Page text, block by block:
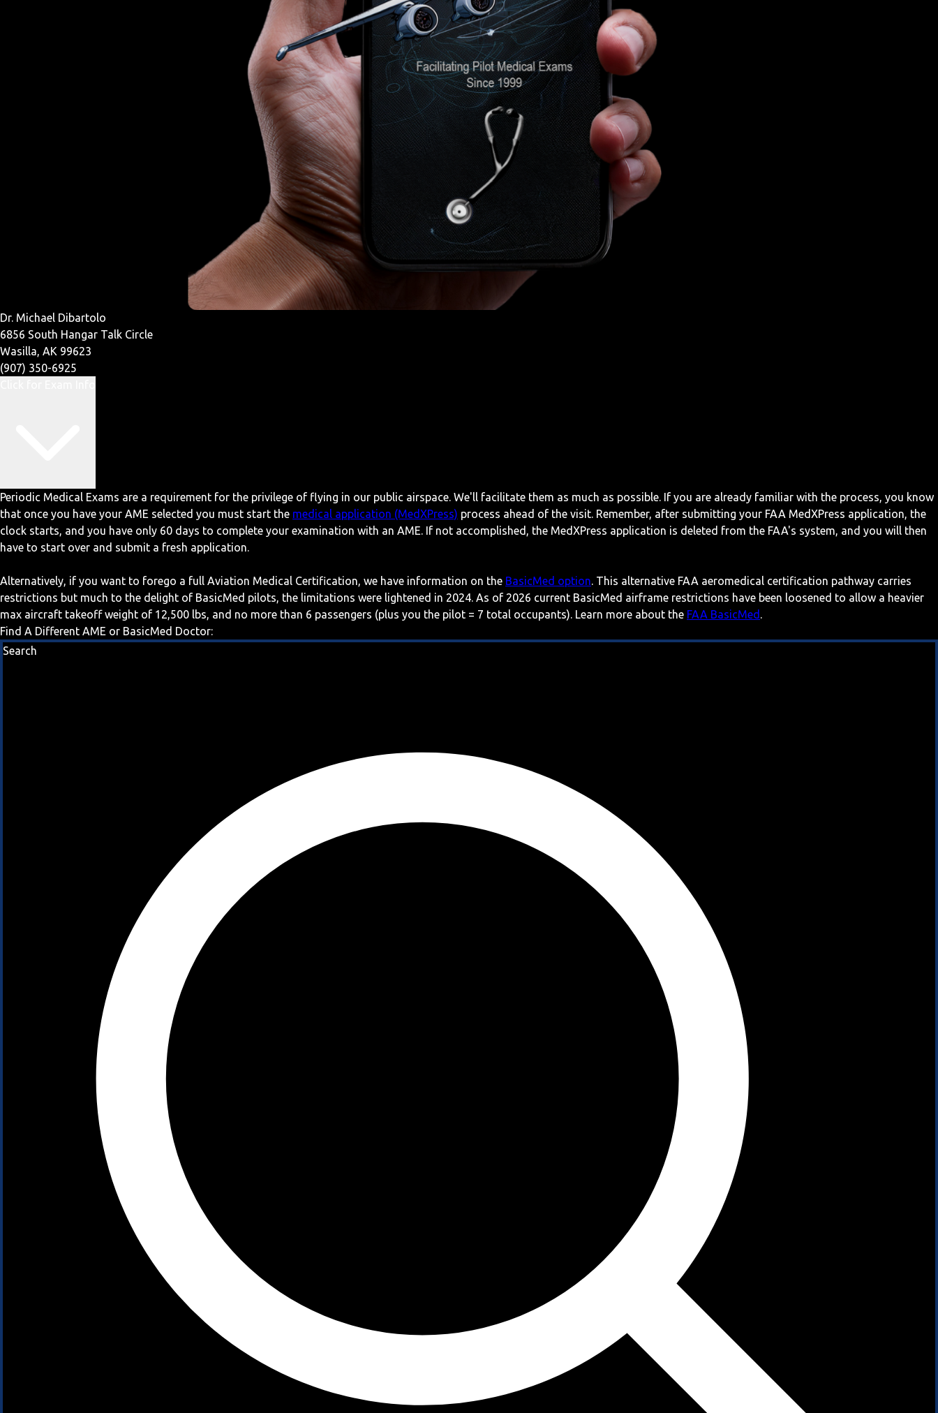
Dr. Michael Dibartolo
6856 South Hangar Talk Circle
Wasilla, AK 99623
(907) 350-6925
Periodic Medical Exams are a requirement for the privilege of flying in our public airspace. We'll facilitate them as much as possible. If you are already familiar with the process, you know
that once you have your AME selected you must start the medical application (MedXPress) process ahead of the visit. Remember, after submitting your FAA MedXPress application, the
clock starts, and you have only 60 days to complete your examination with an AME. If not accomplished, the MedXPress application is deleted from the FAA's system, and you will then
have to start over and submit a fresh application.
Alternatively, if you want to forego a full Aviation Medical Certification, we have information on the BasicMed option. This alternative FAA aeromedical certification pathway carries
restrictions but much to the delight of BasicMed pilots, the limitations were lightened in 2024. As of 2026 current BasicMed airframe restrictions have been loosened to allow a heavier
max aircraft takeoff weight of 12,500 lbs, and no more than 6 passengers (plus you the pilot = 7 total occupants). Learn more about the FAA BasicMed .
Find A Different AME or BasicMed Doctor:
Search